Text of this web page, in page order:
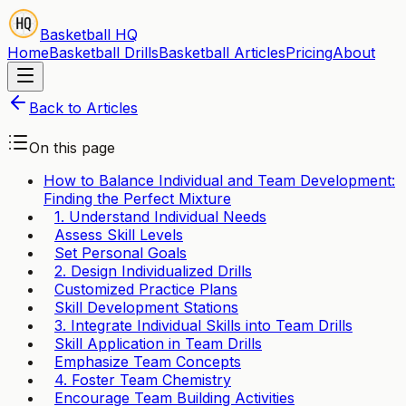
Basketball HQ
HomeBasketball DrillsBasketball ArticlesPricingAbout
Back to Articles
On this page
How to Balance Individual and Team Development:
Finding the Perfect Mixture
1. Understand Individual Needs
Assess Skill Levels
Set Personal Goals
2. Design Individualized Drills
Customized Practice Plans
Skill Development Stations
3. Integrate Individual Skills into Team Drills
Skill Application in Team Drills
Emphasize Team Concepts
4. Foster Team Chemistry
Encourage Team Building Activities